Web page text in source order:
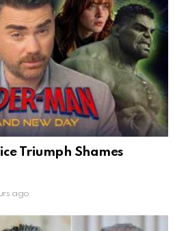
Triumph Shames
ago